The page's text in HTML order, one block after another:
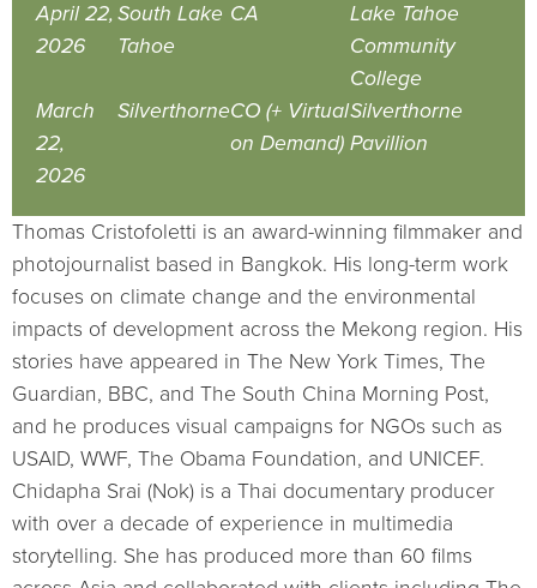
April 22,
2026
South Lake
Tahoe
CA
Lake Tahoe
Community
College
March
22,
2026
SilverthorneCO (+ Virtual
on Demand)
Silverthorne
Pavillion
Thomas Cristofoletti is an award-winning filmmaker and
photojournalist based in Bangkok. His long-term work
focuses on climate change and the environmental
impacts of development across the Mekong region. His
stories have appeared in The New York Times, The
Guardian, BBC, and The South China Morning Post,
and he produces visual campaigns for NGOs such as
USAID, WWF, The Obama Foundation, and UNICEF.
Chidapha Srai (Nok) is a Thai documentary producer
with over a decade of experience in multimedia
storytelling. She has produced more than 60 films